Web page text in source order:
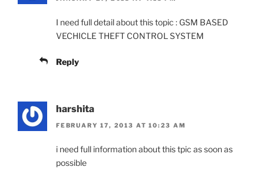
I need full detail about this topic : GSM BASED
VECHICLE THEFT CONTROL SYSTEM
Reply
harshita
FEBRUARY 17, 2013 AT 10:23 AM
i need full information about this tpic as soon as
possible